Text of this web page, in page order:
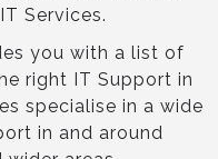
Services.
you with a list of
right IT Support in
specialise in a wide
in and around